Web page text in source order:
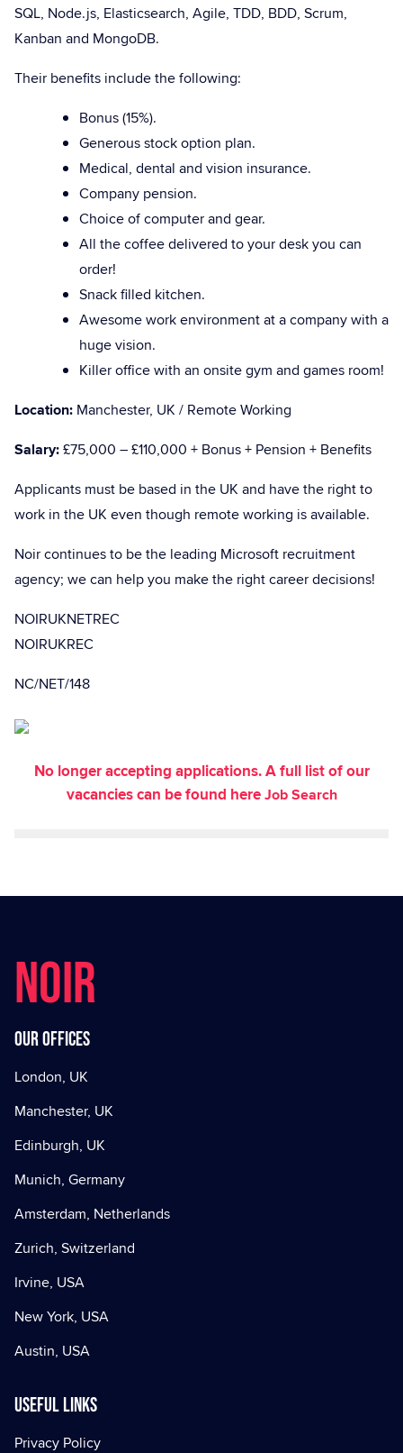
SQL, Node.js, Elasticsearch, Agile, TDD, BDD, Scrum,
Kanban and MongoDB.
Their benefits include the following:
Bonus (15%).
Generous stock option plan.
Medical, dental and vision insurance.
Company pension.
Choice of computer and gear.
All the coffee delivered to your desk you can
order!
Snack filled kitchen.
Awesome work environment at a company with a
huge vision.
Killer office with an onsite gym and games room!
Location: Manchester, UK / Remote Working
Salary:£75,000 – £110,000 + Bonus + Pension + Benefits
Applicants must be based in the UK and have the right to
work in the UK even though remote working is available.
Noir continues to be the leading Microsoft recruitment
agency; we can help you make the right career decisions!
NOIRUKNETREC
NOIRUKREC
NC/NET/148
No longer accepting applications. A full list of our
vacancies can be found hereJob Search
NOIR
Our offices
London, UK
Manchester, UK
Edinburgh, UK
Munich, Germany
Amsterdam, Netherlands
Zurich, Switzerland
Irvine, USA
New York, USA
Austin, USA
Useful Links
Privacy Policy